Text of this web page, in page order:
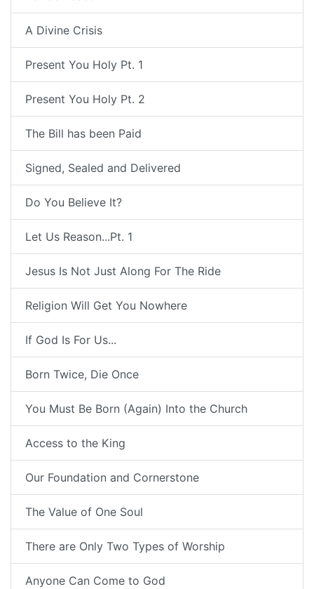
A Divine Crisis
Present You Holy Pt. 1
Present You Holy Pt. 2
The Bill has been Paid
Signed, Sealed and Delivered
Do You Believe It?
Let Us Reason...Pt. 1
Jesus Is Not Just Along For The Ride
Religion Will Get You Nowhere
If God Is For Us...
Born Twice, Die Once
You Must Be Born (Again) Into the Church
Access to the King
Our Foundation and Cornerstone
The Value of One Soul
There are Only Two Types of Worship
Anyone Can Come to God